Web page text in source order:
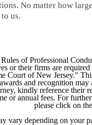
No matter how
us.
of Professional
or their firms are
Court of New Jersey."
and recognition
kindly reference their
or annual fees. For
please click on
vary depending on your